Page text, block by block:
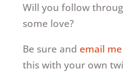
Will you follow
some love?
Be sure and email me
this with your own